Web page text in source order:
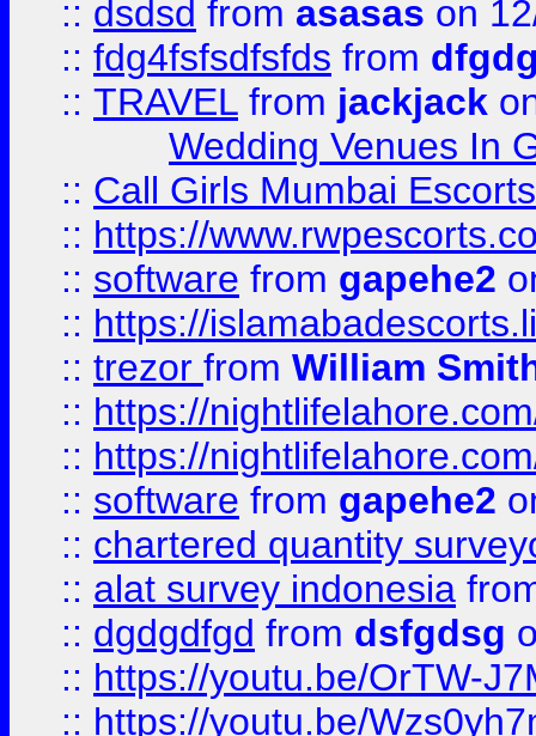
:: dsdsd from asasas on
:: fdg4fsfsdfsfds from
:: TRAVEL from jackjack
Wedding Venues In
:: Call Girls Mumbai
:: https://
:: software from gapehe2
:: https://
:: trezor from William
:: https://
:: https://
:: software from gapehe2
:: chartered quantity
:: alat survey indonesia
:: dgdgdfgd from dsfgdsg
:: https://youtu.be/OrTW-
:: https://youtu.be/